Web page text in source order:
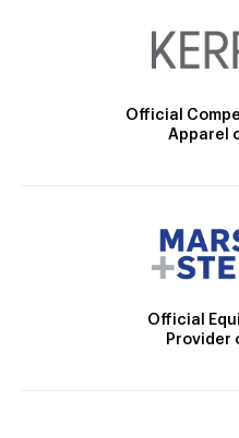
Official
Apparel
Official
Provider